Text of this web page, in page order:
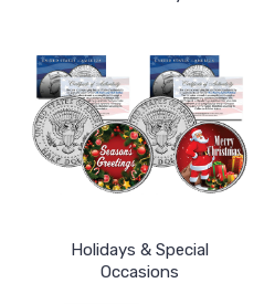
Holidays & Special
Occasions